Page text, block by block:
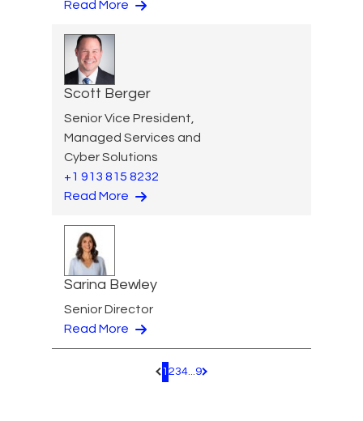
Read More
Scott Berger
Senior Vice President,
Managed Services and
Cyber Solutions
+1 913 815 8232
Read More
Sarina Bewley
Senior Director
Read More
Pagination.PreviousPage
1 234...9 Pagination.NextPage